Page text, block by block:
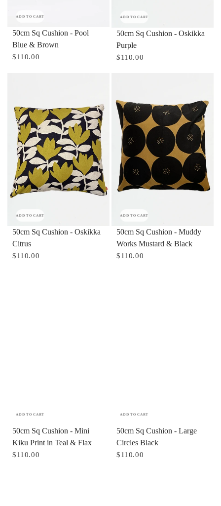
ADD TO CART
50cm Sq Cushion - Pool
Blue & Brown
$110.00
ADD TO CART
50cm Sq Cushion - Oskikka
Purple
$110.00
ADD TO CART
50cm Sq Cushion - Oskikka
Citrus
$110.00
ADD TO CART
50cm Sq Cushion - Muddy
Works Mustard & Black
$110.00
ADD TO CART
50cm Sq Cushion - Mini
Kiku Print in Teal & Flax
$110.00
ADD TO CART
50cm Sq Cushion - Large
Circles Black
$110.00